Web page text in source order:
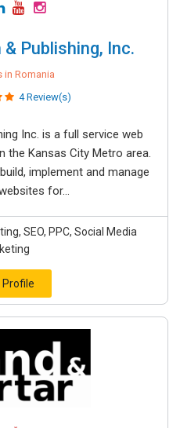
Publishing, Inc.
in Romania
4 Review(s)
Inc. is a full service web
the Kansas City Metro area.
implement and manage
for...
SEO, PPC, Social Media
Profile